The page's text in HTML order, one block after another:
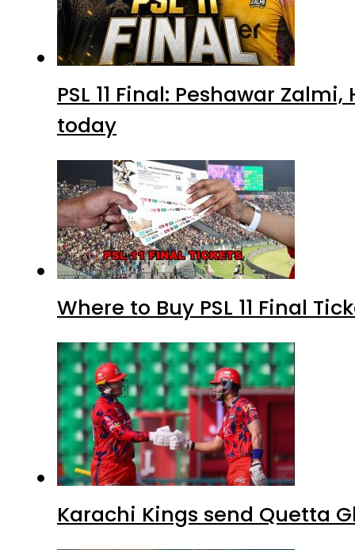
PSL 11 Final: Peshawar
today
Where to Buy PSL 11 Final
Karachi Kings send Quetta